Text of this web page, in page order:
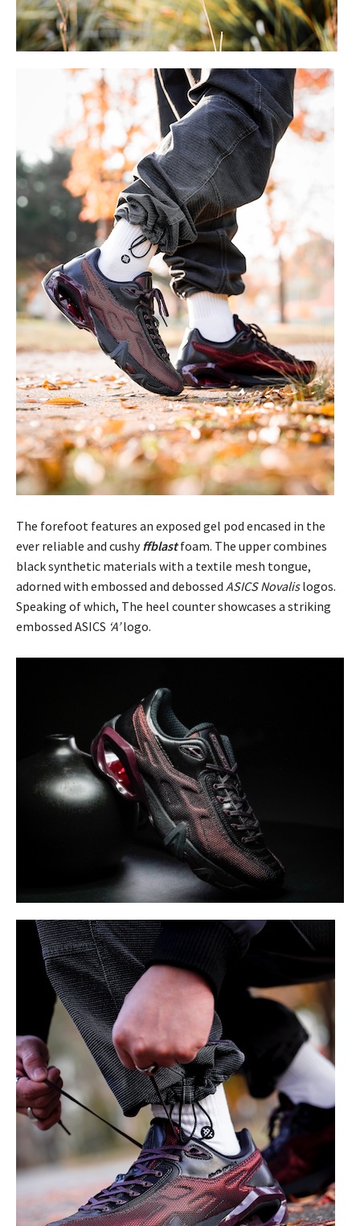
The forefoot features an exposed gel pod encased in the
ever reliable and cushyffblastfoam. The upper combines
black synthetic materials with a textile mesh tongue,
adorned with embossed and debossed ASICS Novalislogos.
Speaking of which, The heel counter showcases a striking
embossed ASICS ‘A’logo.